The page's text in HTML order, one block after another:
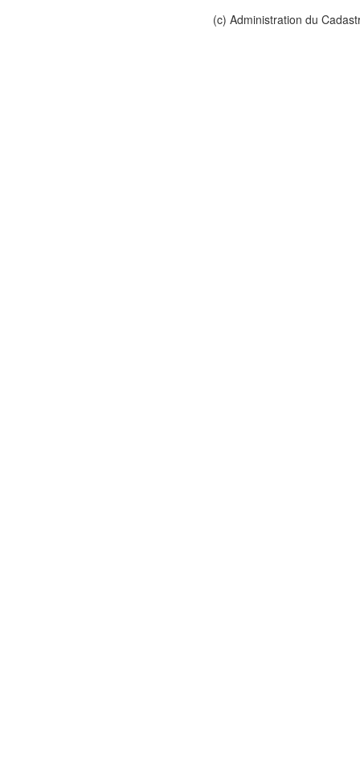
(c) Administration du